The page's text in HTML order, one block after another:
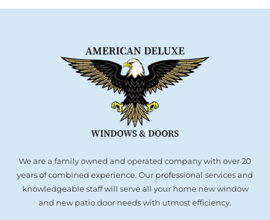
We are a family owned and operated company with over 20
years of combined experience. Our professional services and
knowledgeable staff will serve all your home new window
and new patio door needs with utmost efficiency.